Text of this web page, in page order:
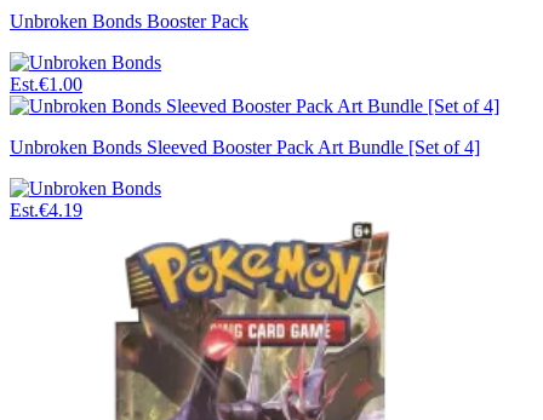
Unbroken Bonds Booster Pack
Est.€1.00
Unbroken Bonds Sleeved Booster Pack Art Bundle [Set of 4]
Est.€4.19